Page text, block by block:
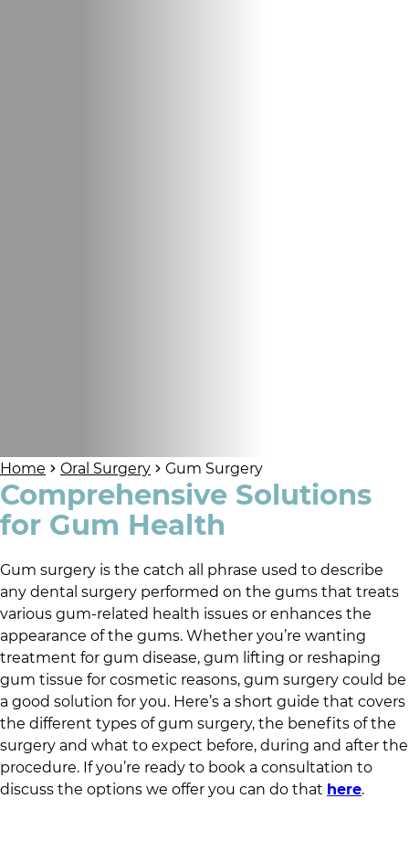
Home Oral Surgery Gum Surgery
Comprehensive Solutions
for Gum Health
Gum surgery is the catch all phrase used to describe
any dental surgery performed on the gums that treats
various gum-related health issues or enhances the
appearance of the gums. Whether you’re wanting
treatment for gum disease, gum lifting or reshaping
gum tissue for cosmetic reasons, gum surgery could be
a good solution for you. Here’s a short guide that covers
the different types of gum surgery, the benefits of the
surgery and what to expect before, during and after the
procedure. If you’re ready to book a consultation to
discuss the options we offer you can do that here.